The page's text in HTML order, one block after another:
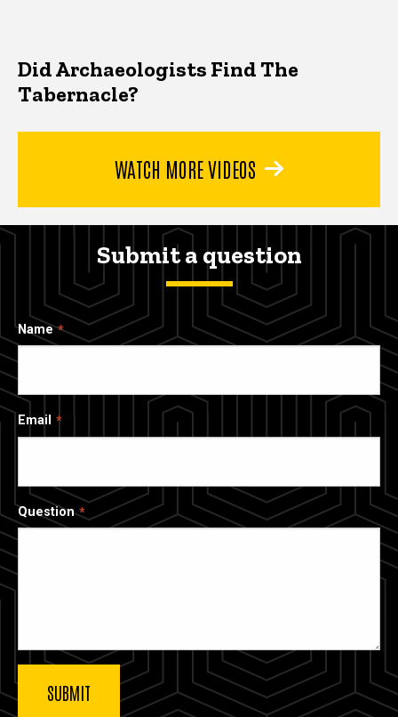
Did Archaeologists Find The
Tabernacle?
WATCH MORE VIDEOS
Submit a question
Name
Email
Question